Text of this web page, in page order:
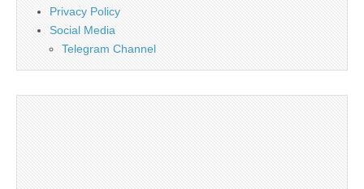
Privacy Policy
Social Media
Telegram Channel